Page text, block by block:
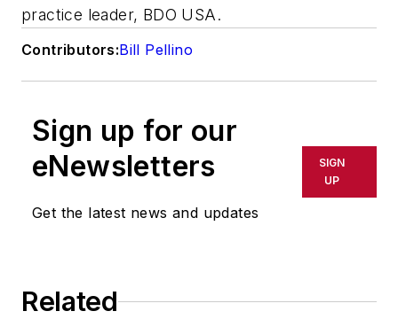
practice leader, BDO USA.
Contributors:Bill Pellino
Sign up for our
eNewsletters
Get the latest news and updates
SIGN
UP
Related